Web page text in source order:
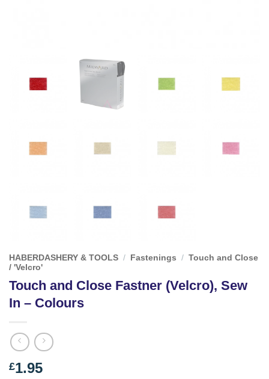
HABERDASHERY & TOOLS / Fastenings / Touch and Close
/ 'Velcro'
Touch and Close Fastner (Velcro), Sew
In – Colours
£1.95